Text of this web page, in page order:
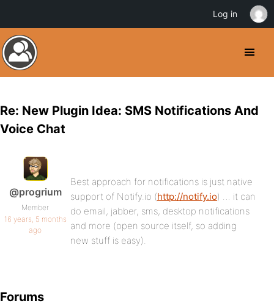
Re: New Plugin Idea: SMS Notifications And
Voice Chat
@progrium
Member
16 years, 5 months
ago
Best approach for notifications is just native
support of Notify.io (http://notify.io) … it can
do email, jabber, sms, desktop notifications
and more (open source itself, so adding
new stuff is easy).
Forums
Log in